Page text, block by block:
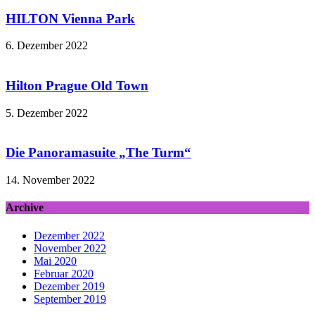
HILTON Vienna Park
6. Dezember 2022
Hilton Prague Old Town
5. Dezember 2022
Die Panoramasuite „The Turm“
14. November 2022
Archive
Dezember 2022
November 2022
Mai 2020
Februar 2020
Dezember 2019
September 2019